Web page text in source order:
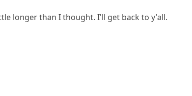
longer than I thought. I'll get back to y'all.